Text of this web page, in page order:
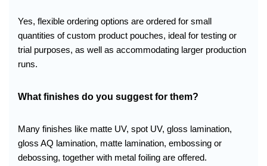
Yes, flexible ordering options are ordered for small
quantities of custom product pouches, ideal for testing or
trial purposes, as well as accommodating larger production
runs.
What finishes do you suggest for them?
Many finishes like matte UV, spot UV, gloss lamination,
gloss AQ lamination, matte lamination, embossing or
debossing, together with metal foiling are offered.